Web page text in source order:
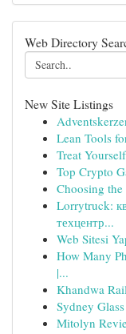
Web Directory
New Site Listings
Lean Tools
Treat
Top Crypto
Choosing
Lorrytruck:
техцентр...
Web Sitesi
How Many
|...
Khandwa
Sydney
Mitolyn